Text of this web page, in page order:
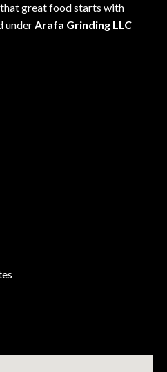
great food starts with
underArafa Grinding LLC